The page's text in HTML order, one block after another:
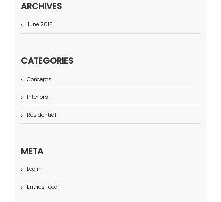
ARCHIVES
June 2015
CATEGORIES
Concepts
Interiors
Residential
META
Log in
Entries feed